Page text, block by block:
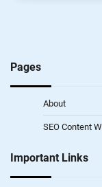
Pages
About
SEO Content
Important Links